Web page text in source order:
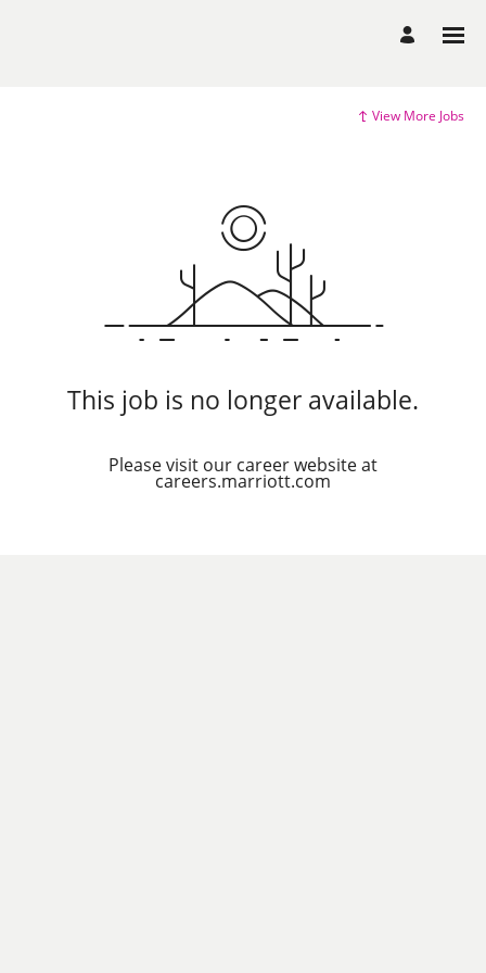
View More Jobs
This job is no longer available.
Please visit our career website at
careers.marriott.com